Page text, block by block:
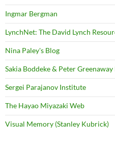
Ingmar Bergman
LynchNet: The David Lynch
Nina Paley's Blog
Sakia Boddeke & Peter
Sergei Parajanov Institute
The Hayao Miyazaki Web
Visual Memory (Stanley Kubrick)